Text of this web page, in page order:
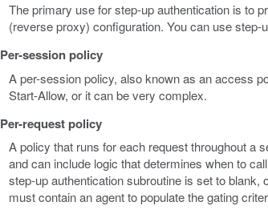
The primary use for step-up authentication is to
(reverse proxy) configuration. You can use
Per-session policy
A per-session policy, also known as an access
Start-Allow, or it can be very complex.
Per-request policy
A policy that runs for each request throughout a
and can include logic that determines when to
step-up authentication subroutine is set to blank,
must contain an agent to populate the gating